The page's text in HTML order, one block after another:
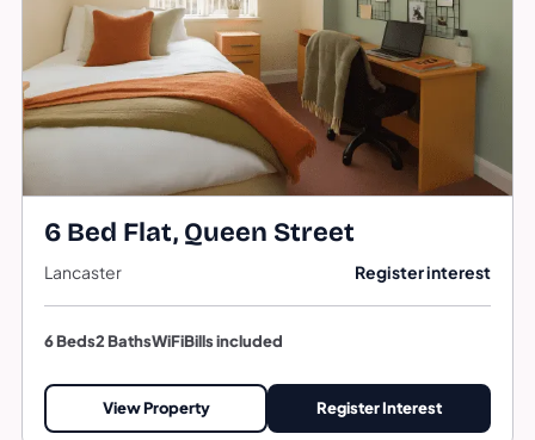
6 Bed Flat, Queen Street
Lancaster Register interest
6 Beds2 BathsWiFiBills included
View Property Register Interest